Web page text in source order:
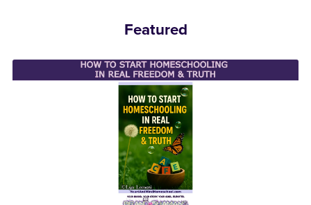
Featured